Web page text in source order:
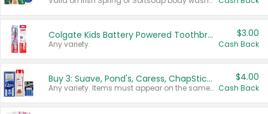
Colgate Kids Battery Powered Toothbrushes
Any variety.
$3.00
Cash Back
Buy 3: Suave, Pond's, Caress, ChapStick, Q-Tip, St. Ives, or Noxzema Products
Any variety. Items must appear on the same receipt. One (1) multi-pack is considered one (1) item purchased.
$4.00
Cash Back